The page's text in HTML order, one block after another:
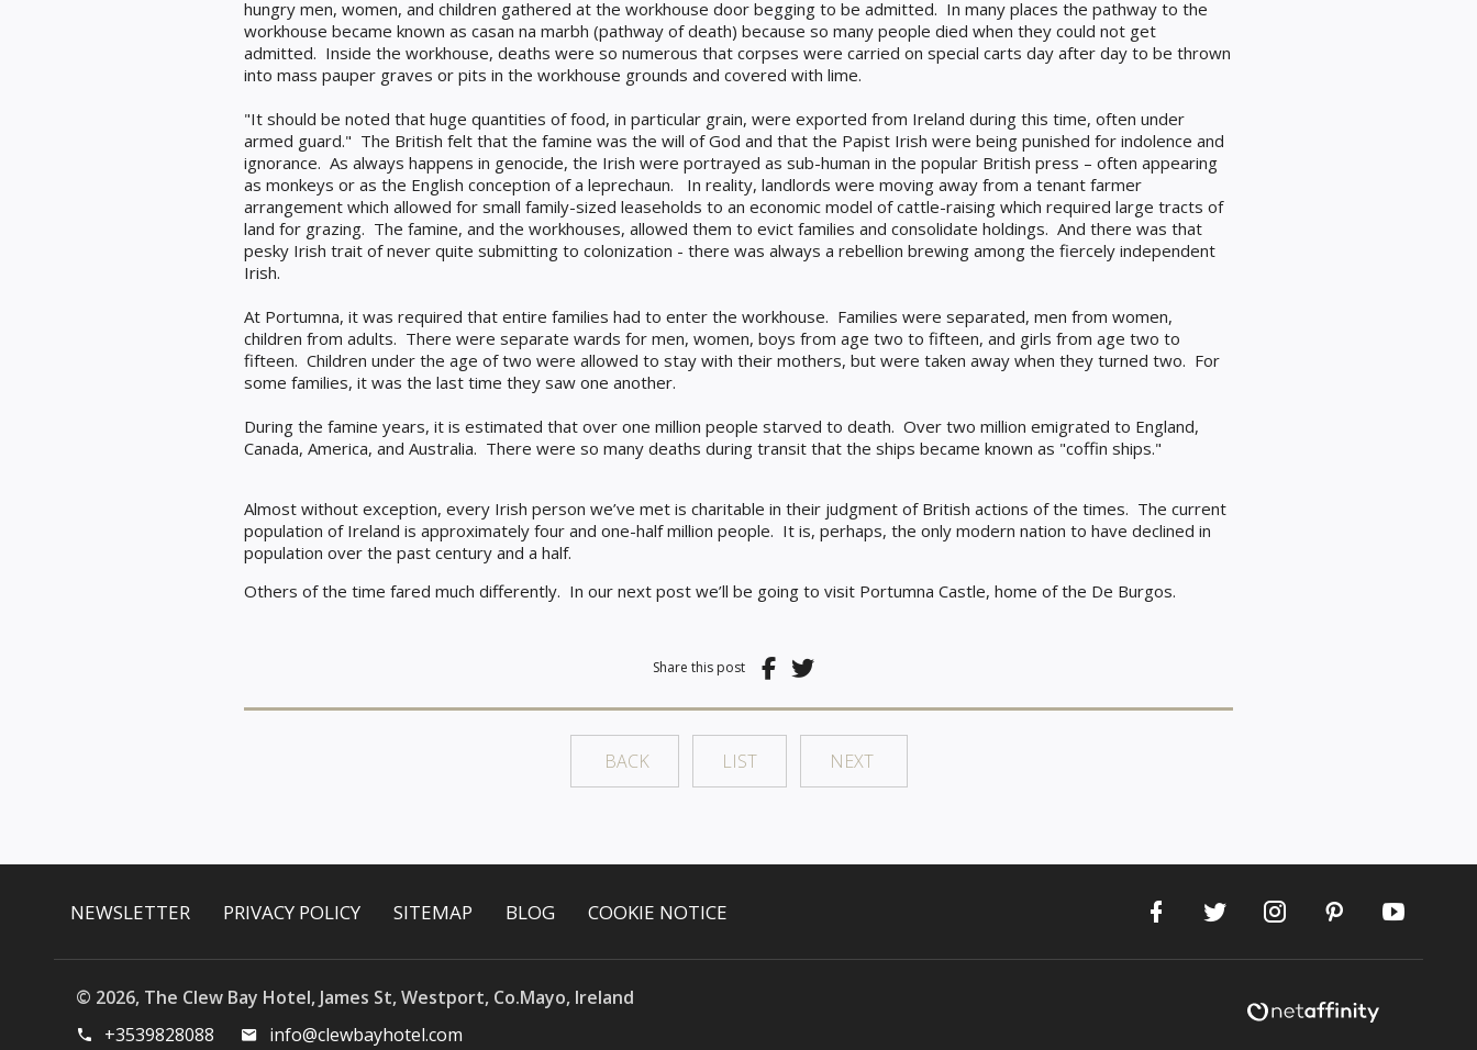
hungry men, women, and children gathered at the workhouse door begging to be admitted. In many places the pathway to the
workhouse became known as casan na marbh (pathway of death) because so many people died when they could not get
admitted. Inside the workhouse, deaths were so numerous that corpses were carried on special carts day after day to be thrown
into mass pauper graves or pits in the workhouse grounds and covered with lime.
"It should be noted that huge quantities of food, in particular grain, were exported from Ireland during this time, often under
armed guard." The British felt that the famine was the will of God and that the Papist Irish were being punished for indolence and
ignorance. As always happens in genocide, the Irish were portrayed as sub-human in the popular British press – often appearing
as monkeys or as the English conception of a leprechaun.
In reality, landlords were moving away from a tenant farmer
arrangement which allowed for small family-sized leaseholds to an economic model of cattle-raising which required large tracts of
land for grazing. The famine, and the workhouses, allowed them to evict families and consolidate holdings. And there was that
pesky Irish trait of never quite submitting to colonization - there was always a rebellion brewing among the fiercely independent
Irish.
At Portumna, it was required that entire families had to enter the workhouse. Families were separated, men from women,
children from adults. There were separate wards for men, women, boys from age two to fifteen, and girls from age two to
fifteen. Children under the age of two were allowed to stay with their mothers, but were taken away when they turned two. For
some families, it was the last time they saw one another.
During the famine years, it is estimated that over one million people starved to death. Over two million emigrated to England,
Canada, America, and Australia. There were so many deaths during transit that the ships became known as "coffin ships."
Almost without exception, every Irish person we’ve met is charitable in their judgment of British actions of the times. The current
population of Ireland is approximately four and one-half million people. It is, perhaps, the only modern nation to have declined in
population over the past century and a half.
Others of the time fared much differently. In our next post we’ll be going to visit Portumna Castle, home of the De Burgos.
Share this post
BACK LIST NEXT
NEWSLETTER PRIVACY POLICY SITEMAP BLOG COOKIE NOTICE
© 2026, The Clew Bay Hotel, James St, Westport, Co.Mayo, Ireland
+3539828088
info@clewbayhotel.com